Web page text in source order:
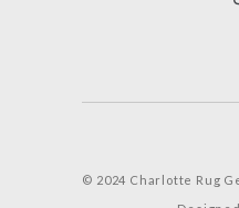
© 2024 Charlotte Rug